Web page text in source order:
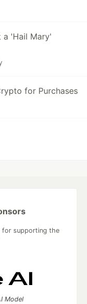
a 'Hail Mary'
for Purchases
for supporting the
Model